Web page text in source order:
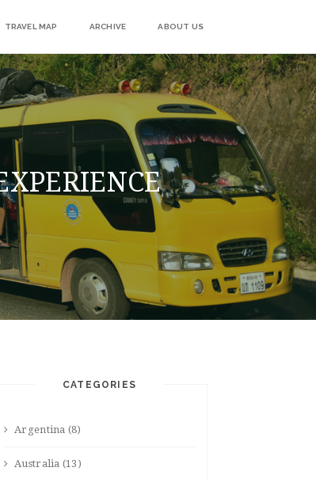
TRAVEL MAP ARCHIVE ABOUT US
CATEGORIES
Argentina (8)
Australia (13)